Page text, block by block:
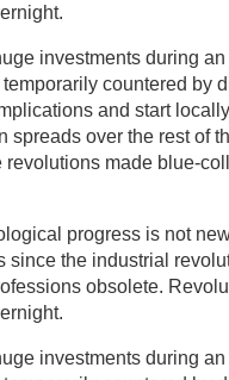
investments during
countered by
and start
spreads over the rest of
revolutions made blue-
progress is not
since the industrial
obsolete.
investments during